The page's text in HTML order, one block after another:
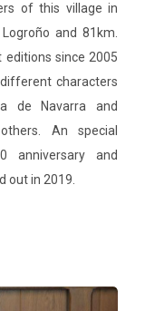
of this village in
and 81km.
since 2005
characters
de Navarra and
An special
anniversary and
out in 2019.